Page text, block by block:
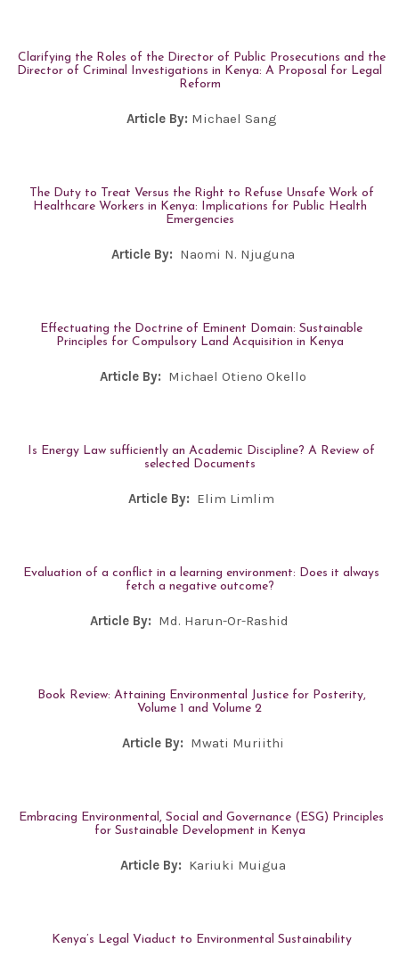
Clarifying the Roles of the Director of Public Prosecutions and the
Director of Criminal Investigations in Kenya: A Proposal for Legal
Reform
Article By: Michael Sang
The Duty to Treat Versus the Right to Refuse Unsafe Work of
Healthcare Workers in Kenya: Implications for Public Health
Emergencies
Article By: Naomi N. Njuguna
Effectuating the Doctrine of Eminent Domain: Sustainable
Principles for Compulsory Land Acquisition in Kenya
Article By: Michael Otieno Okello
Is Energy Law sufficiently an Academic Discipline? A Review of
selected Documents
Article By: Elim Limlim
Evaluation of a conflict in a learning environment: Does it always
fetch a negative outcome?
Article By: Md. Harun-Or-Rashid
Book Review: Attaining Environmental Justice for Posterity,
Volume 1 and Volume 2
Article By: Mwati Muriithi
Embracing Environmental, Social and Governance (ESG) Principles
for Sustainable Development in Kenya
Article By: Kariuki Muigua
Kenya’s Legal Viaduct to Environmental Sustainability